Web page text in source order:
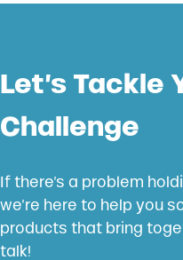
Let’s Tackle
Challenge
If there’s a problem
we’re here to help you
products that bring
talk!